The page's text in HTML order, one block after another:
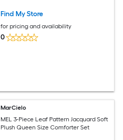
Find My Store
for pricing and availability
0
MarCielo
MEL 3-Piece Leaf Pattern Jacquard Soft
Plush Queen Size Comforter Set